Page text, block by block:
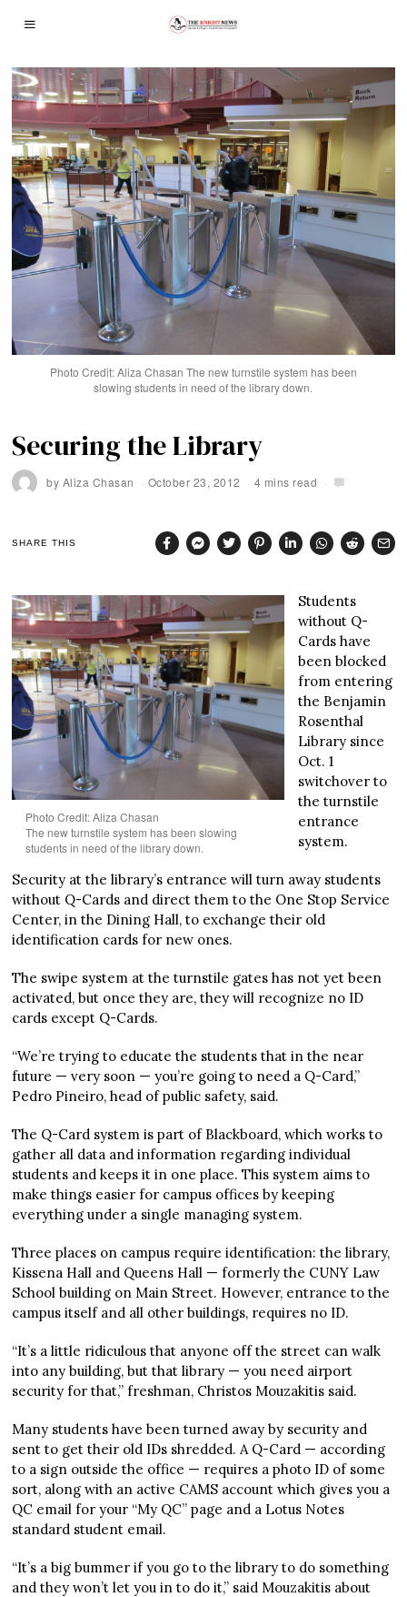
Photo Credit: Aliza Chasan The new turnstile system has been
slowing students in need of the library down.
Securing the Library
by Aliza Chasan October 23, 2012 4 mins read
SHARE THIS
Photo Credit: Aliza Chasan
The new turnstile system has been slowing
students in need of the library down.
Students
without Q-
Cards have
been blocked
from entering
the Benjamin
Rosenthal
Library since
Oct. 1
switchover to
the turnstile
entrance
system.
Security at the library’s entrance will turn away students
without Q-Cards and direct them to the One Stop Service
Center, in the Dining Hall, to exchange their old
identification cards for new ones.
The swipe system at the turnstile gates has not yet been
activated, but once they are, they will recognize no ID
cards except Q-Cards.
“We’re trying to educate the students that in the near
future — very soon — you’re going to need a Q-Card,”
Pedro Pineiro, head of public safety, said.
The Q-Card system is part of Blackboard, which works to
gather all data and information regarding individual
students and keeps it in one place. This system aims to
make things easier for campus offices by keeping
everything under a single managing system.
Three places on campus require identification: the library,
Kissena Hall and Queens Hall — formerly the CUNY Law
School building on Main Street. However, entrance to the
campus itself and all other buildings, requires no ID.
“It’s a little ridiculous that anyone off the street can walk
into any building, but that library — you need airport
security for that,” freshman, Christos Mouzakitis said.
Many students have been turned away by security and
sent to get their old IDs shredded. A Q-Card — according
to a sign outside the office — requires a photo ID of some
sort, along with an active CAMS account which gives you a
QC email for your “My QC” page and a Lotus Notes
standard student email.
“It’s a big bummer if you go to the library to do something
and they won’t let you in to do it,” said Mouzakitis about